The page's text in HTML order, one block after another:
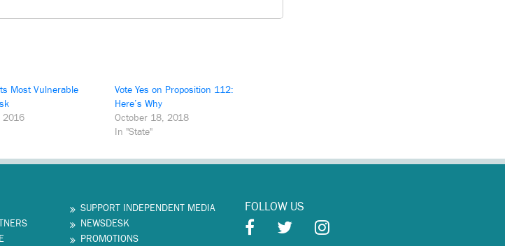
Most Vulnerable
2016
Vote Yes on Proposition 112:
Here’s Why
October 18, 2018
In "State"
SUPPORT INDEPENDENT MEDIA
NEWSDESK
PROMOTIONS
FOLLOW US